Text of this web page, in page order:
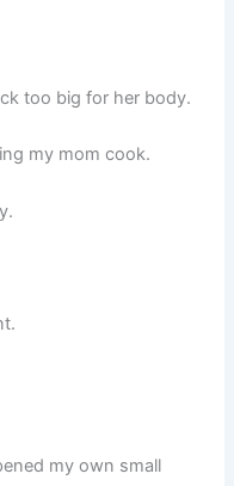
too big for her body.
my mom cook.
my own small